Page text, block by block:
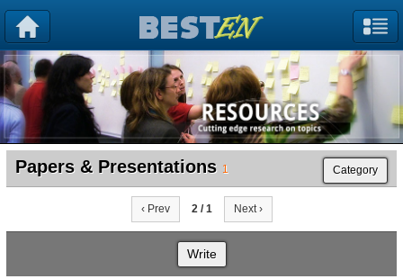
Papers & Presentations 1 Category
‹ Prev 2 / 1 Next ›
Write